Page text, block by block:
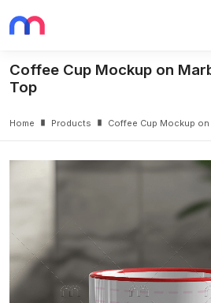
Coffee Cup Mockup on
Top
Home Products Coffee Cup Mockup on